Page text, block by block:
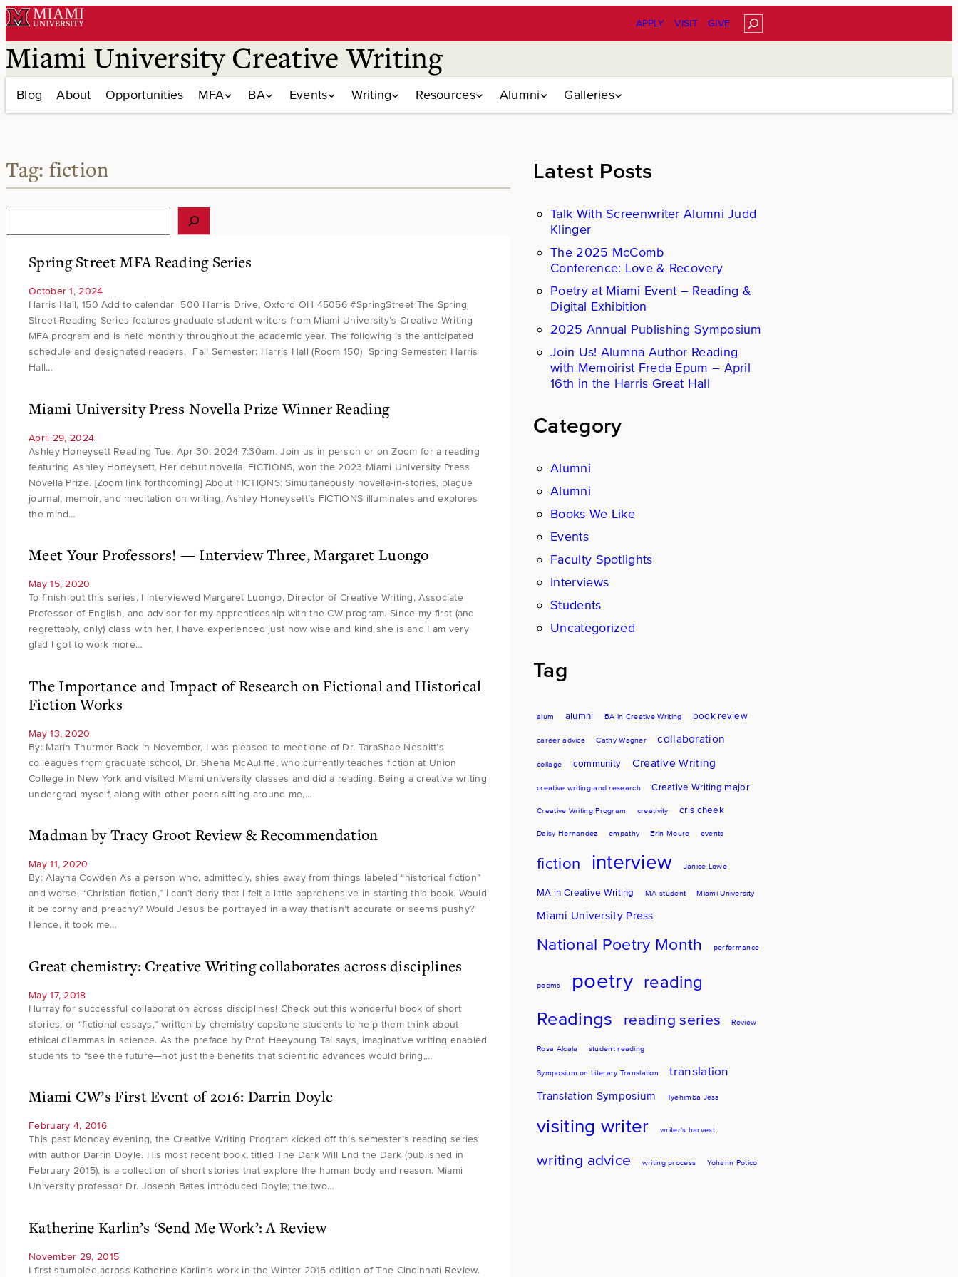
Skip
to
content
APPLY VISIT GIVE Search
Miami University Creative Writing
Blog About Opportunities MFA BA Events Writing Resources Alumni Galleries
Tag: fiction
Spring Street MFA Reading Series
October 1, 2024
Harris Hall, 150 Add to calendar 500 Harris Drive, Oxford OH 45056 #SpringStreet The Spring
Street Reading Series features graduate student writers from Miami University’s Creative Writing
MFA program and is held monthly throughout the academic year. The following is the anticipated
schedule and designated readers. Fall Semester: Harris Hall (Room 150) Spring Semester: Harris
Hall…
Miami University Press Novella Prize Winner Reading
April 29, 2024
Ashley Honeysett Reading Tue, Apr 30, 2024 7:30am. Join us in person or on Zoom for a reading
featuring Ashley Honeysett. Her debut novella, FICTIONS, won the 2023 Miami University Press
Novella Prize. [Zoom link forthcoming] About FICTIONS: Simultaneously novella-in-stories, plague
journal, memoir, and meditation on writing, Ashley Honeysett’s FICTIONS illuminates and explores
the mind…
Meet Your Professors! — Interview Three, Margaret Luongo
May 15, 2020
To finish out this series, I interviewed Margaret Luongo, Director of Creative Writing, Associate
Professor of English, and advisor for my apprenticeship with the CW program. Since my first (and
regrettably, only) class with her, I have experienced just how wise and kind she is and I am very
glad I got to work more…
The Importance and Impact of Research on Fictional and Historical
Fiction Works
May 13, 2020
By: Marin Thurmer Back in November, I was pleased to meet one of Dr. TaraShae Nesbitt’s
colleagues from graduate school, Dr. Shena McAuliffe, who currently teaches fiction at Union
College in New York and visited Miami university classes and did a reading. Being a creative writing
undergrad myself, along with other peers sitting around me,…
Madman by Tracy Groot Review & Recommendation
May 11, 2020
By: Alayna Cowden As a person who, admittedly, shies away from things labeled “historical fiction”
and worse, “Christian fiction,” I can’t deny that I felt a little apprehensive in starting this book. Would
it be corny and preachy? Would Jesus be portrayed in a way that isn’t accurate or seems pushy?
Hence, it took me…
Great chemistry: Creative Writing collaborates across disciplines
May 17, 2018
Hurray for successful collaboration across disciplines! Check out this wonderful book of short
stories, or “fictional essays,” written by chemistry capstone students to help them think about
ethical dilemmas in science. As the preface by Prof. Heeyoung Tai says, imaginative writing enabled
students to “see the future—not just the benefits that scientific advances would bring,…
Miami CW’s First Event of 2016: Darrin Doyle
February 4, 2016
This past Monday evening, the Creative Writing Program kicked off this semester’s reading series
with author Darrin Doyle. His most recent book, titled The Dark Will End the Dark (published in
February 2015), is a collection of short stories that explore the human body and reason. Miami
University professor Dr. Joseph Bates introduced Doyle; the two…
Katherine Karlin’s ‘Send Me Work’: A Review
November 29, 2015
I first stumbled across Katherine Karlin’s work in the Winter 2015 edition of The Cincinnati Review.
Latest Posts
Talk With Screenwriter Alumni Judd
Klinger
The 2025 McComb
Conference: Love & Recovery
Poetry at Miami Event – Reading &
Digital Exhibition
2025 Annual Publishing Symposium
Join Us! Alumna Author Reading
with Memoirist Freda Epum – April
16th in the Harris Great Hall
Category
Alumni
Alumni
Books We Like
Events
Faculty Spotlights
Interviews
Students
Uncategorized
Tag
alum alumni BA in Creative Writing book review
career advice Cathy Wagner collaboration
collage community Creative Writing
creative writing and research Creative Writing major
Creative Writing Program creativity cris cheek
Daisy Hernandez empathy Erin Moure events
fiction interview Janice Lowe
MA in Creative Writing MA student Miami University
Miami University Press
National Poetry Month performance
poems poetry reading
Readings reading series Review
Rosa Alcala student reading
Symposium on Literary Translation translation
Translation Symposium Tyehimba Jess
visiting writer writer's harvest
writing advice writing process Yohann Potico